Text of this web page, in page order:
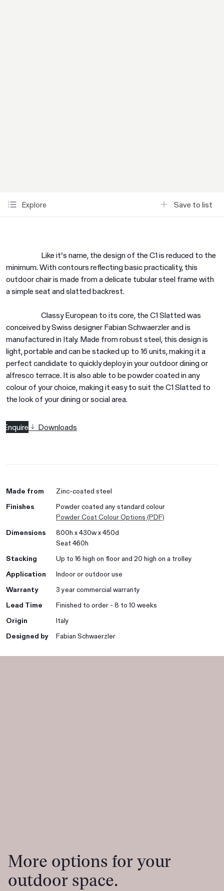
Explore Save to list
Like it’s name, the design of the C1 is reduced to the
minimum. With contours reflecting basic practicality, this
outdoor chair is made from a delicate tubular steel frame with
a simple seat and slatted backrest.
Classy European to its core, the C1 Slatted was
conceived by Swiss designer Fabian Schwaerzler and is
manufactured in Italy. Made from robust steel, this design is
light, portable and can be stacked up to 16 units, making it a
perfect candidate to quickly deploy in your outdoor dining or
alfresco terrace. It is also able to be powder coated in any
colour of your choice, making it easy to suit the C1 Slatted to
the look of your dining or social area.
Enquire Downloads
Made from
Zinc-coated steel
Finishes
Powder coated any standard colour
Powder Coat Colour Options (PDF)
Dimensions
800h x 430w x 450d
Seat 460h
Stacking
Up to 16 high on floor and 20 high on a trolley
Application
Indoor or outdoor use
Warranty
3 year commercial warranty
Lead Time
Finished to order - 8 to 10 weeks
Origin
Italy
Designed by
Fabian Schwaerzler
More options for your
outdoor space.